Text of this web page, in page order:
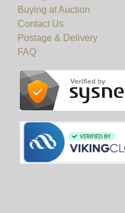
10am to 5pm.
View all lots in this sale
Buying at Auction
Contact Us
Postage & Delivery
FAQ